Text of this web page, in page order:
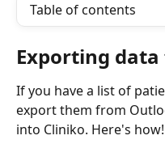
Table of contents
Exporting
If you have a list of
export them from
into Cliniko. Here's how!